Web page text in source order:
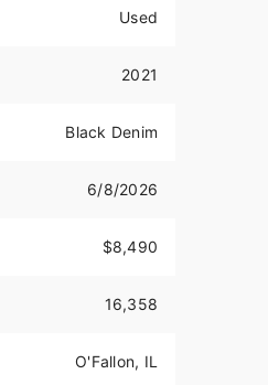
ride.
its powertrain to its air
Used
2021
Black Denim
6/8/2026
$8,490
16,358
O'Fallon, IL